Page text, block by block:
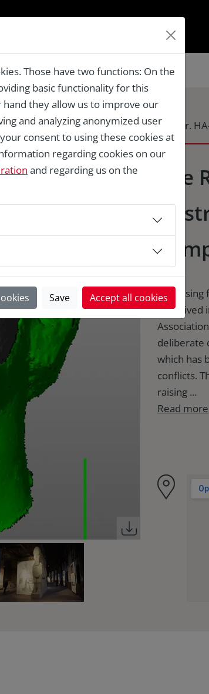
Reg.Nr.
The
conceived
deliberate
which has
conflicts.
raising ...
Read more
Those have two functions: On the
basic functionality for this
they allow us to improve our
and analyzing anonymized user
consent to using these cookies at
regarding cookies on our
and regarding us on the
Save Accept all cookies